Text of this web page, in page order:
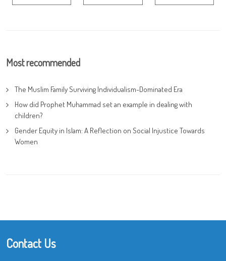
Most recommended
The Muslim Family Surviving Individualism-Dominated Era
How did Prophet Muhammad set an example in dealing with
children?
Gender Equity in Islam: A Reflection on Social Injustice Towards
Women
Contact Us